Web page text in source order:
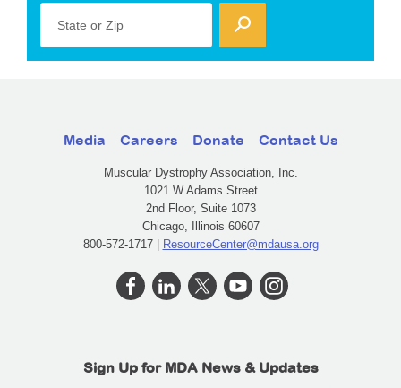
State or Zip
Media Careers Donate Contact Us
Muscular Dystrophy Association, Inc.
1021 W Adams Street
2nd Floor, Suite 1073
Chicago, Illinois 60607
800-572-1717 | ResourceCenter@mdausa.org
Sign Up for MDA News & Updates